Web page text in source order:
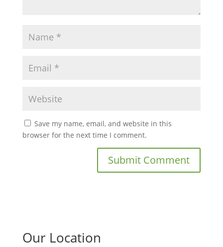
Save my name, email, and website in this
browser for the next time I comment.
Our Location